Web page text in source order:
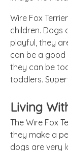
Wire Fox
children. Dogs
playful, they
can be a good
they can be
toddlers.
Living
The Wire Fox
they make a
dogs are very